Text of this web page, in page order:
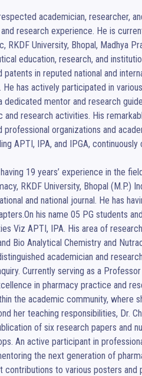
academician, researcher,
research experience. He is
RKDF University, Bhopal, Madhya
education, research, and
patents in reputed national and
has actively participated in
mentor and research
research activities. His
organizations and
APTI, IPA, and IPGA,
19 years’ experience in the
RKDF University, Bhopal (M.P.)
and national journal. He has
his name 05 PG students
Viz APTI, IPA. His area of
Bio Analytical Chemistry and
academician and
Currently serving as a
in pharmacy practice and
the academic community, where
her teaching responsibilities, Dr.
of six research papers and
An active participant in
the next generation of
contributions to various posters